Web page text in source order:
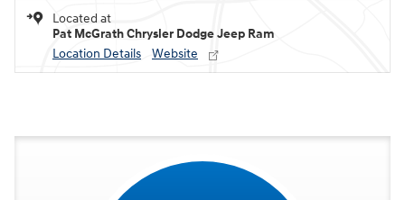
Located at
Pat McGrath Chrysler Dodge Jeep Ram
Location Details
Website